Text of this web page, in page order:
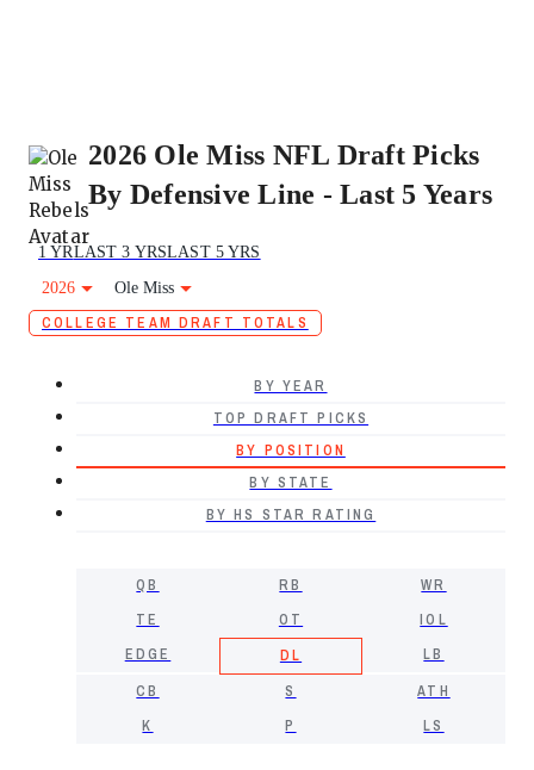
2026 Ole Miss NFL Draft Picks
By Defensive Line - Last 5 Years
1 YRLAST 3 YRSLAST 5 YRS
2026
Ole Miss
COLLEGE TEAM DRAFT TOTALS
BY YEAR
TOP DRAFT PICKS
BY POSITION
BY STATE
BY HS STAR RATING
QB RB
WR
TE
OT
IOL
EDGE
DL
LB
CB
S
ATH
K
P LS